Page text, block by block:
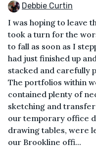
Debbie Curtin
I was hoping to leave
took a turn for the
to fall as soon as I
had just finished up
stacked and carefully
The portfolios within
contained plenty of
sketching and
our temporary office
drawing tables, were
our Brookline offi...